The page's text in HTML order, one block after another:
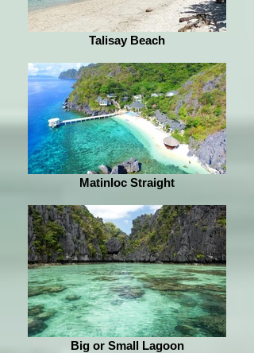
Talisay Beach
Matinloc Straight
Big or Small Lagoon